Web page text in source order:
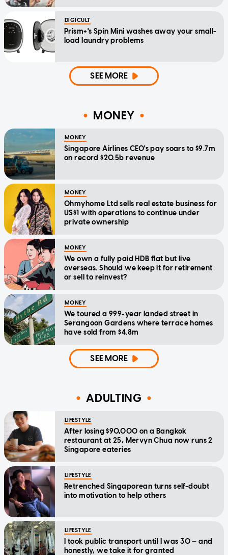
DIGICULT
Prism+'s Spin Mini washes away your small-
load laundry problems
SEE MORE
MONEY
MONEY
Singapore Airlines CEO's pay soars to $9.7m
on record $20.5b revenue
MONEY
Ohmyhome Ltd sells real estate business for
US$1 with operations to continue under
private ownership
MONEY
We own a fully paid HDB flat but live
overseas. Should we keep it for retirement
or sell to reinvest?
MONEY
We toured a 999-year landed street in
Serangoon Gardens where terrace homes
have sold from $4.8m
SEE MORE
ADULTING
LIFESTYLE
After losing $90,000 on a Bangkok
restaurant at 25, Mervyn Chua now runs 2
Singapore eateries
LIFESTYLE
Retrenched Singaporean turns self-doubt
into motivation to help others
LIFESTYLE
I took public transport until I was 30 — and
honestly, we take it for granted